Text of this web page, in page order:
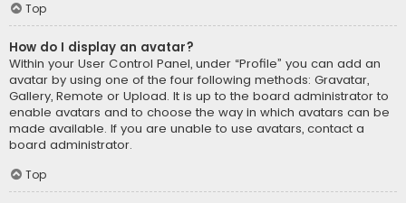
Top
How do I display an avatar?
Within your User Control Panel, under “Profile” you can add an
avatar by using one of the four following methods: Gravatar,
Gallery, Remote or Upload. It is up to the board administrator to
enable avatars and to choose the way in which avatars can be
made available. If you are unable to use avatars, contact a
board administrator.
Top